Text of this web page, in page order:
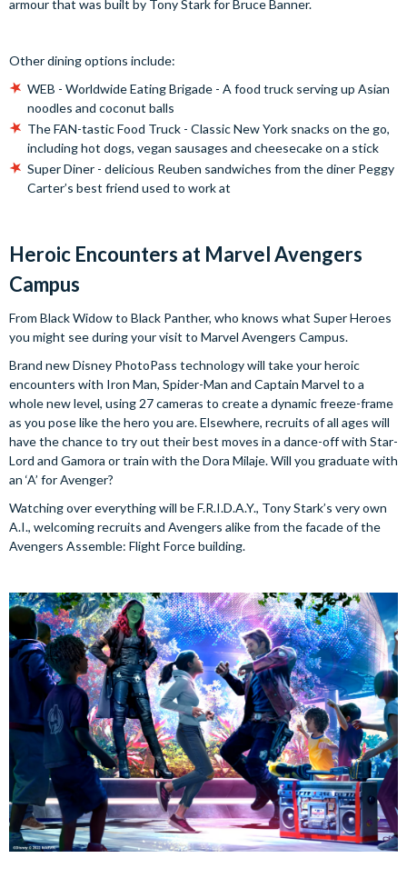
armour that was built by Tony Stark for Bruce Banner.
Other dining options include:
WEB - Worldwide Eating Brigade - A food truck serving up Asian
noodles and coconut balls
The FAN-tastic Food Truck - Classic New York snacks on the go,
including hot dogs, vegan sausages and cheesecake on a stick
Super Diner - delicious Reuben sandwiches from the diner Peggy
Carter’s best friend used to work at
Heroic Encounters at Marvel Avengers
Campus
From Black Widow to Black Panther, who knows what Super Heroes
you might see during your visit to Marvel Avengers Campus.
Brand new Disney PhotoPass technology will take your heroic
encounters with Iron Man, Spider-Man and Captain Marvel to a
whole new level, using 27 cameras to create a dynamic freeze-frame
as you pose like the hero you are. Elsewhere, recruits of all ages will
have the chance to try out their best moves in a dance-off with Star-
Lord and Gamora or train with the Dora Milaje. Will you graduate with
an ‘A’ for Avenger?
Watching over everything will be F.R.I.D.A.Y., Tony Stark’s very own
A.I., welcoming recruits and Avengers alike from the facade of the
Avengers Assemble: Flight Force building.